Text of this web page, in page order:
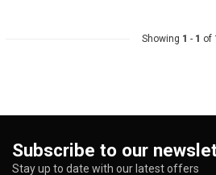
Showing 1 - 1 of
Subscribe to our
Stay up to date with our latest offers